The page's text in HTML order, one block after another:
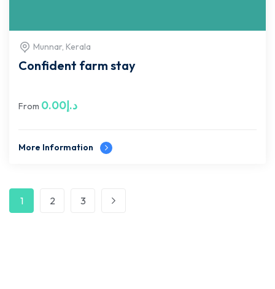
Munnar, Kerala
Confident farm stay
From د.إ0.00
More Information
1 2 3